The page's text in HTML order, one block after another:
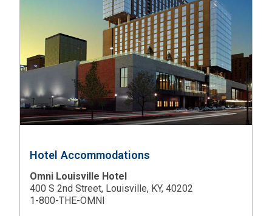
Hotel Accommodations
Omni Louisville Hotel
400 S 2nd Street, Louisville, KY, 40202
1-800-THE-OMNI